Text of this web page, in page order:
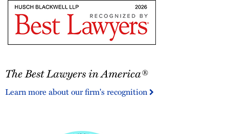
Best
in
The Best Lawyers in America®
Learn more about our firm's recognition